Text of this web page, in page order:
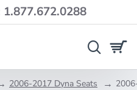
2006-2017 Dyna Seats